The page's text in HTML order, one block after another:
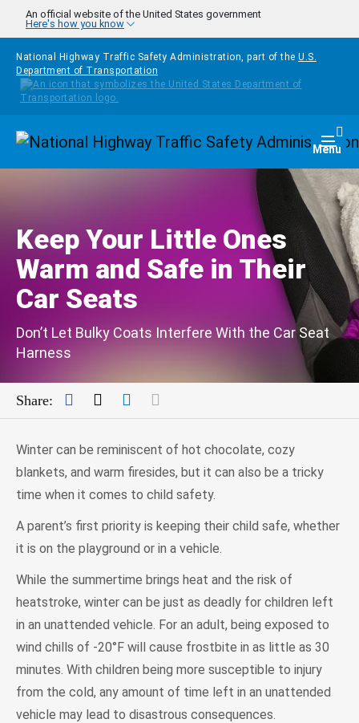
Skip to main content
An official website of the United States government
Here's how you know
National Highway Traffic Safety Administration, part of the U.S.
Department of Transportation
Homepage Menu
Keep Your Little Ones
Warm and Safe in Their
Car Seats
Don’t Let Bulky Coats Interfere With the Car Seat
Harness
Share: Facebook
TwitterLinkedIn
Winter can be reminiscent of hot chocolate, cozy
blankets, and warm firesides, but it can also be a tricky
time when it comes to child safety.
A parent’s first priority is keeping their child safe, whether
it is on the playground or in a vehicle.
While the summertime brings heat and the risk of
heatstroke, winter can be just as deadly for children left
in an unattended vehicle. For an adult, being exposed to
wind chills of -20°F will cause frostbite in as little as 30
minutes. With children being more susceptible to injury
from the cold, any amount of time left in an unattended
vehicle may lead to disastrous consequences.